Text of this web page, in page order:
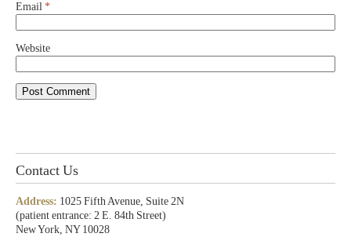
Email *
Website
Contact Us
Address: 1025 Fifth Avenue, Suite 2N
(patient entrance: 2 E. 84th Street)
New York, NY 10028